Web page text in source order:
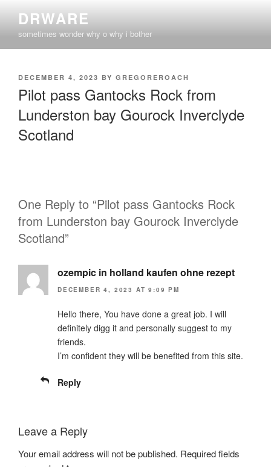
content
DRWARE
sometimes wonder why o why i bother
POSTED
DECEMBER 4, 2023 BY GREGOREROACH
Pilot pass Gantocks Rock from
Lunderston bay Gourock Inverclyde
Scotland
One Reply to “Pilot pass Gantocks Rock
from Lunderston bay Gourock Inverclyde
Scotland”
ozempic in holland kaufen ohne rezept
DECEMBER 4, 2023 AT 9:09 PM
Hello there, You have done a great job. I will
definitely digg it and personally suggest to my
friends.
I’m confident they will be benefited from this site.
Reply
Leave a Reply
Your email address will not be published. Required fields